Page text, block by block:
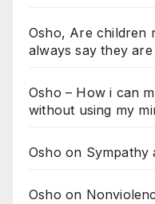
Osho, Are children
always say they are
Osho – How i can
without using my
Osho on Sympathy
Osho on